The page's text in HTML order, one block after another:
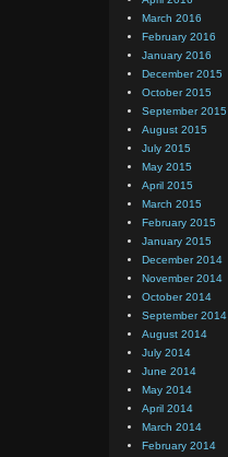
March 2016
February 2016
January 2016
December 2015
October 2015
September 2015
August 2015
July 2015
May 2015
April 2015
March 2015
February 2015
January 2015
December 2014
November 2014
October 2014
September 2014
August 2014
July 2014
June 2014
May 2014
April 2014
March 2014
February 2014